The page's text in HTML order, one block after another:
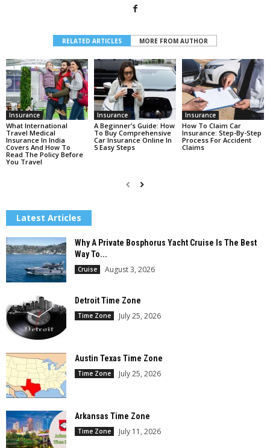
RELATED ARTICLES MORE FROM AUTHOR
Insurance
What International
Travel Medical
Insurance In India
Covers And How To
Read The Policy Before
You Travel
Insurance
A Beginner’s Guide: How
To Buy Comprehensive
Car Insurance Online In
5 Easy Steps
Insurance
How To Claim Car
Insurance: Step-By-Step
Process For Accident
Claims
Latest Articles
Why A Private Bosphorus Yacht Cruise Is The Best
Way To...
Cruise August 3, 2026
Detroit Time Zone
Time Zone July 25, 2026
Austin Texas Time Zone
Time Zone July 25, 2026
Arkansas Time Zone
Time Zone July 11, 2026